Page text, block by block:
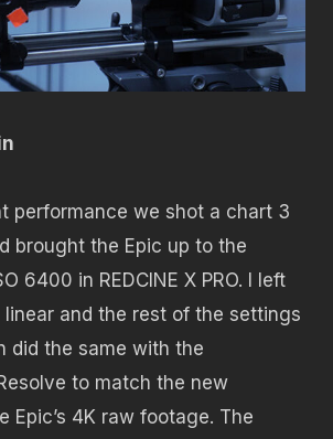
performance we shot a chart 3
brought the Epic up to the
6400 in REDCINE X PRO. I left
and the rest of the settings
did the same with the
to match the new
Epic’s 4K raw footage. The